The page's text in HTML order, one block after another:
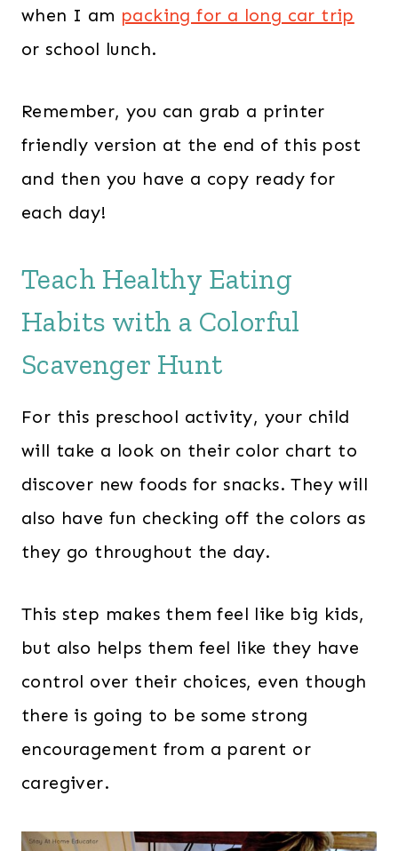
when I am packing for a long car trip
or school lunch.
Remember, you can grab a printer
friendly version at the end of this post
and then you have a copy ready for
each day!
Teach Healthy Eating
Habits with a Colorful
Scavenger Hunt
For this preschool activity, your child
will take a look on their color chart to
discover new foods for snacks. They will
also have fun checking off the colors as
they go throughout the day.
This step makes them feel like big kids,
but also helps them feel like they have
control over their choices, even though
there is going to be some strong
encouragement from a parent or
caregiver.